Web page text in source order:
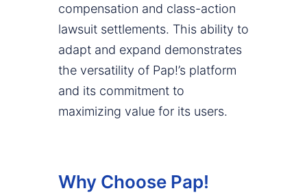
compensation and class-action
lawsuit settlements. This ability to
adapt and expand demonstrates
the versatility of Pap!’s platform
and its commitment to
maximizing value for its users.
Why Choose Pap!